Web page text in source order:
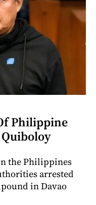
Philippine
the Philippines
arrested
in Davao